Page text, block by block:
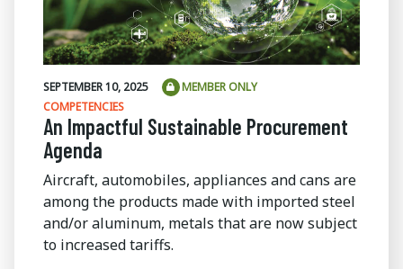
SEPTEMBER 10, 2025
MEMBER ONLY
COMPETENCIES
An Impactful Sustainable Procurement
Agenda
Aircraft, automobiles, appliances and cans are
among the products made with imported steel
and/or aluminum, metals that are now subject
to increased tariffs.